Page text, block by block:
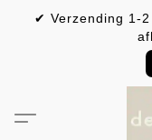
✔ Verzending 1-